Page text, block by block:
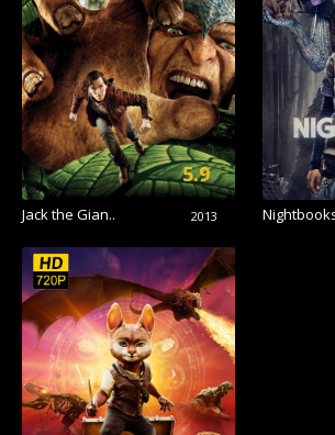
Jack the Gian.. 2013
5.9